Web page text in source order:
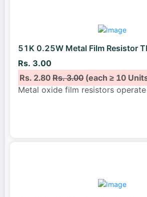
51K 0.25W Metal Film Resistor
Rs. 3.00
Rs. 2.80Rs. 3.00(each ≥ 10
Metal oxide film resistors